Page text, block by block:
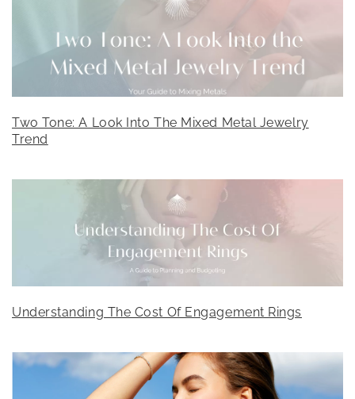
Two Tone: A Look Into The Mixed Metal Jewelry
Trend
Understanding The Cost Of Engagement Rings